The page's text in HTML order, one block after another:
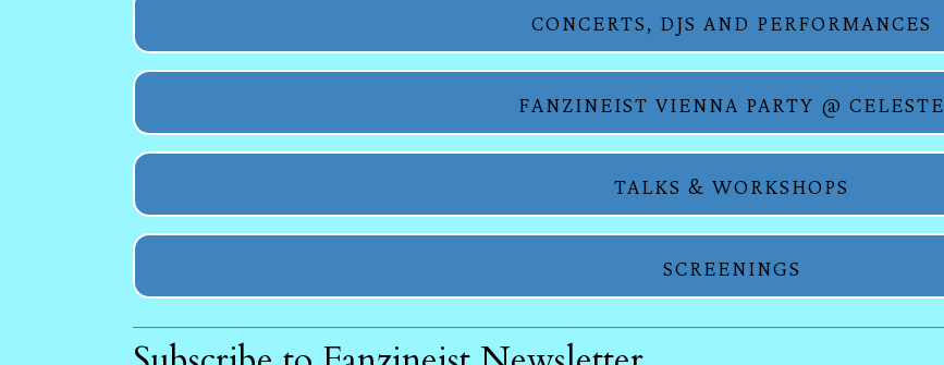
CONCERTS, DJS AND PERFORMANCES
FANZINEIST VIENNA PARTY @ CELESTE
TALKS & WORKSHOPS
SCREENINGS